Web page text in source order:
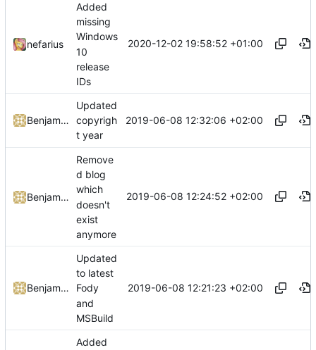
nefarius
Added
missing
Windows
10
release
IDs
2020-12-02 19:58:52 +01:00
Benjamin Höglinger-Stelzer
Updated
copyrigh
t year
2019-06-08 12:32:06 +02:00
Benjamin Höglinger-Stelzer
Remove
d blog
which
doesn't
exist
anymore
2019-06-08 12:24:52 +02:00
Benjamin Höglinger-Stelzer
Updated
to latest
Fody
and
MSBuild
2019-06-08 12:21:23 +02:00
Added